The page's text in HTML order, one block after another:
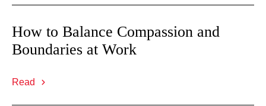
How to Balance Compassion and
Boundaries at Work
Read